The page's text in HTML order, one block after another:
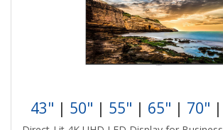
43" | 50" | 55" | 65" | 70" |